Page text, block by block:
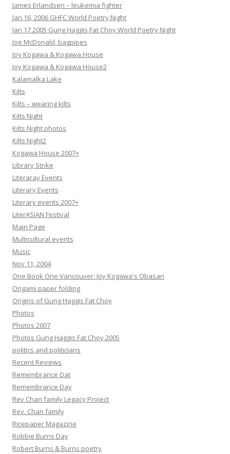
James Erlandsen – leukemia fighter
Jan 16, 2006 GHFC World Poetry Night
Jan 17 2005 Gung Haggis Fat Choy World Poetry Night
Joe McDonald, bagpipes
Joy Kogawa & Kogawa House
Joy Kogawa & Kogawa House2
Kalamalka Lake
Kilts
Kilts – wearing kilts
Kilts Night
Kilts Night photos
Kilts Night2
Kogawa House 2007+
Library Strike
Literaray Events
Literary Events
Literary events 2007+
LiterASIAN Festival
Main Page
Multicultural events
Music
Nov 11, 2004
One Book One Vancouver: Joy Kogawa's Obasan
Origami paper folding
Origins of Gung Haggis Fat Choy
Photos
Photos 2007
Photos Gung Haggis Fat Choy 2005
politics and politicians
Recent Reviews
Remembrance Dat
Remembrance Day
Rev Chan family Legacy Project
Rev. Chan family
Ricepaper Magazine
Robbie Burns Day
Robert Burns & Burns poetry